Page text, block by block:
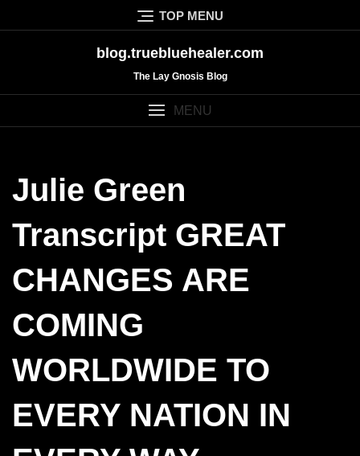
to
TOP MENU
blog.truebluehealer.com
The Lay Gnosis Blog
MENU
Julie Green
Transcript GREAT
CHANGES ARE
COMING
WORLDWIDE TO
EVERY NATION IN